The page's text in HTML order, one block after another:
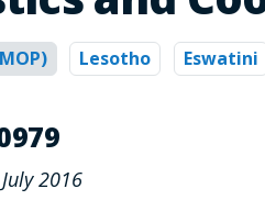
Lesotho Eswatini
2016